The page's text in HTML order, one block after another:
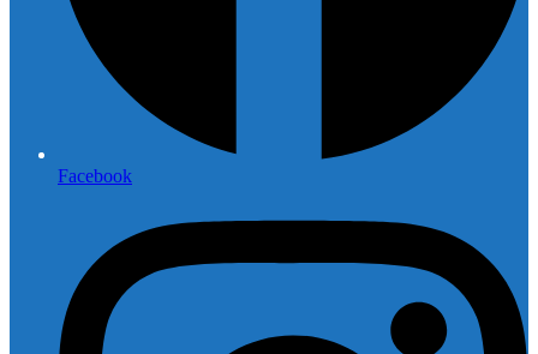
Facebook